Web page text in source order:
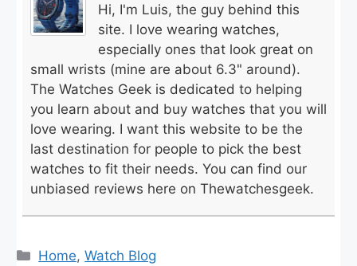
Hi, I'm Luis, the guy behind this
site. I love wearing watches,
especially ones that look great on
small wrists (mine are about 6.3" around).
The Watches Geek is dedicated to helping
you learn about and buy watches that you will
love wearing. I want this website to be the
last destination for people to pick the best
watches to fit their needs. You can find our
unbiased reviews here on Thewatchesgeek.
Categories
Home,Watch Blog